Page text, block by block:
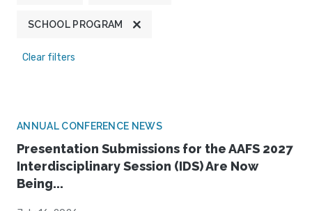
SCHOOL PROGRAM
Clear filters
ANNUAL CONFERENCE NEWS
Presentation Submissions for the AAFS 2027
Interdisciplinary Session (IDS) Are Now
Being...